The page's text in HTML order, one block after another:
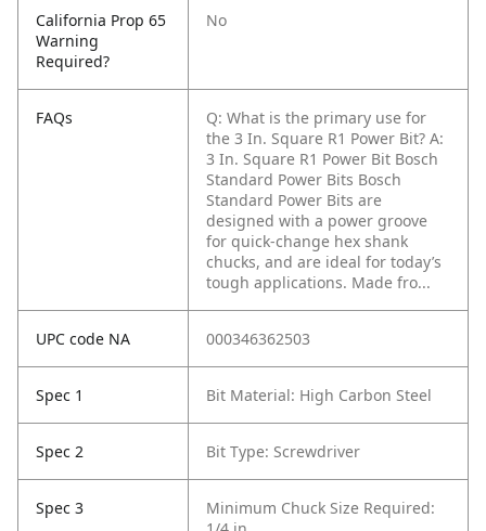
California Prop 65
Warning
Required?
No
FAQs
Q: What is the primary use for
the 3 In. Square R1 Power Bit? A:
3 In. Square R1 Power Bit Bosch
Standard Power Bits Bosch
Standard Power Bits are
designed with a power groove
for quick-change hex shank
chucks, and are ideal for today’s
tough applications. Made fro...
UPC code NA 000346362503
Spec 1 Bit Material: High Carbon Steel
Spec 2 Bit Type: Screwdriver
Spec 3
Minimum Chuck Size Required: